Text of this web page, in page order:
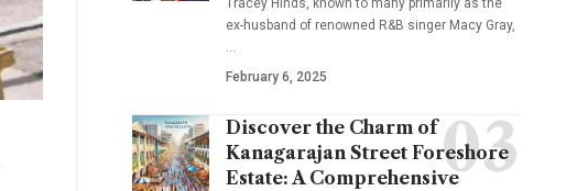
Tracey Hinds, known to many primarily as the
ex-husband of renowned R&B singer Macy Gray,
…
February 6, 2025
Discover the Charm of
Kanagarajan Street Foreshore
Estate: A Comprehensive